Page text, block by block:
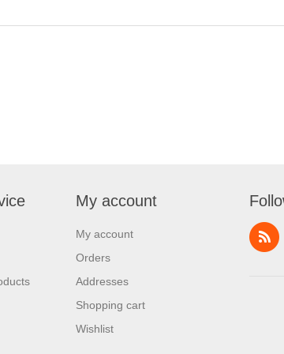
My account
My account
Orders
Addresses
Shopping cart
Wishlist